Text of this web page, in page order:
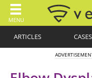
MENU
ARTICLES CASES